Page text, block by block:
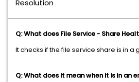
Resolution
Q: What does File Service - Share
It checks if the file service share is in a
Q: What does it mean when it is in an